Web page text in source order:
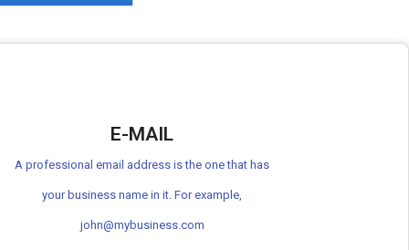
E-MAIL
A professional email address is the one that has
your business name in it. For example,
john@mybusiness.com